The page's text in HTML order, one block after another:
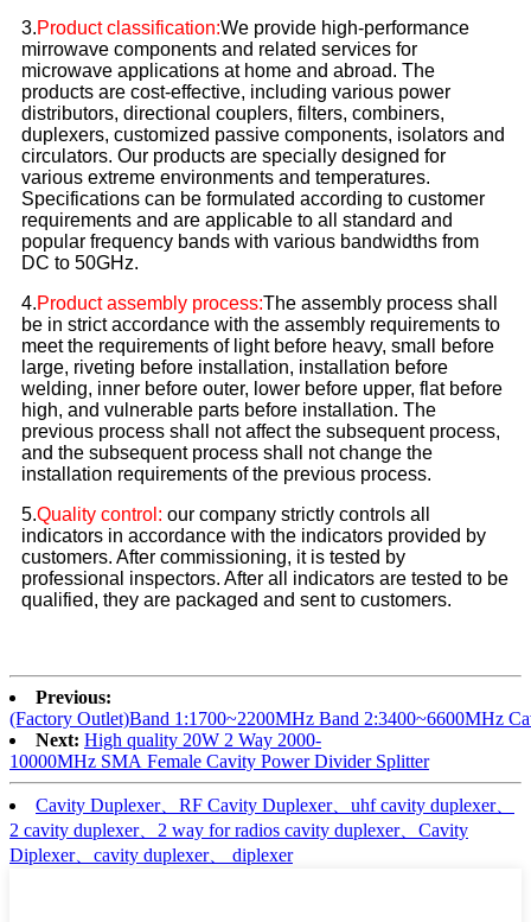
3.Product classification:We provide high-performance
mirrowave components and related services for
microwave applications at home and abroad. The
products are cost-effective, including various power
distributors, directional couplers, filters, combiners,
duplexers, customized passive components, isolators and
circulators. Our products are specially designed for
various extreme environments and temperatures.
Specifications can be formulated according to customer
requirements and are applicable to all standard and
popular frequency bands with various bandwidths from
DC to 50GHz.
4.Product assembly process:The assembly process shall
be in strict accordance with the assembly requirements to
meet the requirements of light before heavy, small before
large, riveting before installation, installation before
welding, inner before outer, lower before upper, flat before
high, and vulnerable parts before installation. The
previous process shall not affect the subsequent process,
and the subsequent process shall not change the
installation requirements of the previous process.
5.Quality control: our company strictly controls all
indicators in accordance with the indicators provided by
customers. After commissioning, it is tested by
professional inspectors. After all indicators are tested to be
qualified, they are packaged and sent to customers.
Previous:
(Factory Outlet)Band 1:1700~2200MHz Band 2:3400~6600MHz
Next: High quality 20W 2 Way 2000-
10000MHz SMA Female Cavity Power Divider Splitter
Cavity Duplexer、RF Cavity Duplexer、uhf cavity duplexer、
2 cavity duplexer、2 way for radios cavity duplexer、Cavity
Diplexer、cavity duplexer、 diplexer